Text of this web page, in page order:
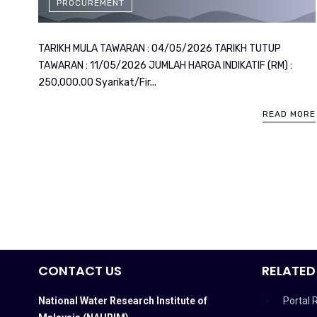
PROCUREMENT
TARIKH MULA TAWARAN : 04/05/2026 TARIKH TUTUP
TAWARAN : 11/05/2026 JUMLAH HARGA INDIKATIF (RM) :
250,000.00 Syarikat/Fir...
READ MORE
CONTACT US
National Water Research Institute of
Portal